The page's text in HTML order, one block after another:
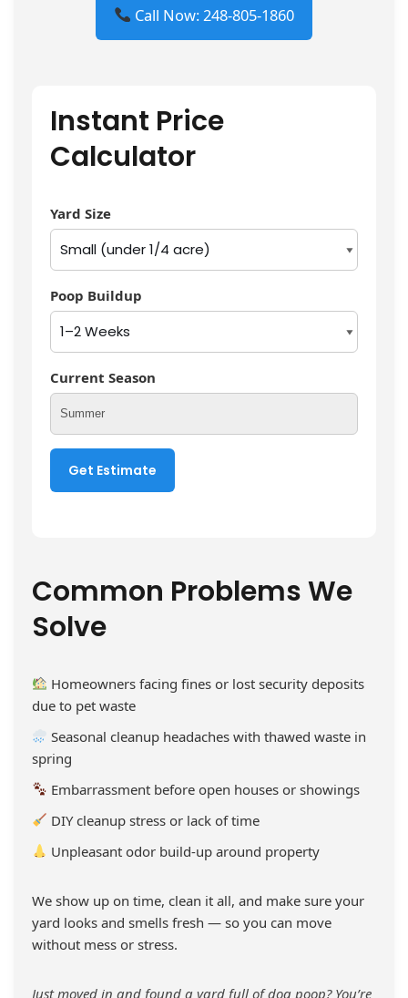
Call Now: 248-805-1860
Instant Price
Calculator
Yard Size
Poop Buildup
Current Season
Get Estimate
Common Problems We
Solve
Homeowners facing fines or lost security deposits
due to pet waste
Seasonal cleanup headaches with thawed waste in
spring
Embarrassment before open houses or showings
DIY cleanup stress or lack of time
Unpleasant odor build-up around property
We show up on time, clean it all, and make sure your
yard looks and smells fresh — so you can move
without mess or stress.
Just moved in and found a yard full of dog poop? You’re